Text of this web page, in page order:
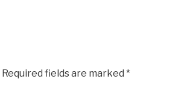
Required fields are marked *